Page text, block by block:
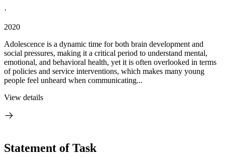
·
2020
Adolescence is a dynamic time for both brain development and
social pressures, making it a critical period to understand mental,
emotional, and behavioral health, yet it is often overlooked in terms
of policies and service interventions, which makes many young
people feel unheard when communicating...
View details
Statement of Task